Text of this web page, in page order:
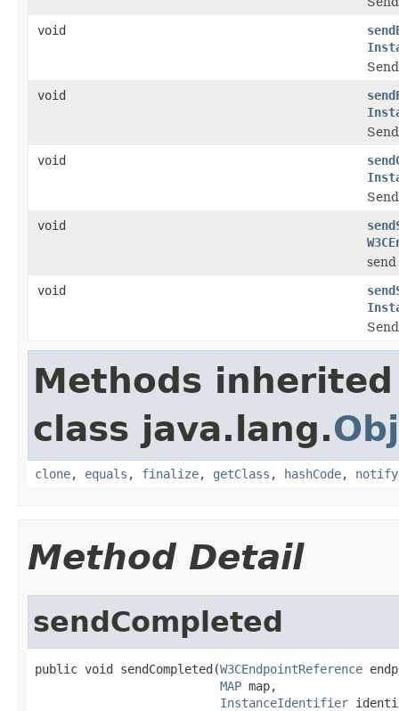
void
void
void
void
void
Methods
class java.lang.
clone, equals , finalize, getClass , hashCode, notify
Method Detail
sendCompleted
public void sendCompleted(W3CEndpointReference
MAP map,
InstanceIdentifier